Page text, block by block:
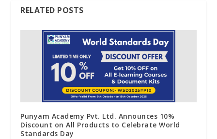
RELATED POSTS
Punyam Academy Pvt. Ltd. Announces 10%
Discount on All Products to Celebrate World
Standards Day